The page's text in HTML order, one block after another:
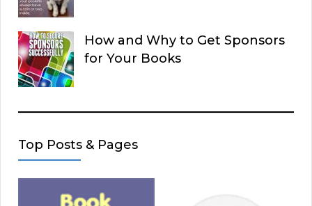
How and Why to Get Sponsors
for Your Books
Top Posts & Pages